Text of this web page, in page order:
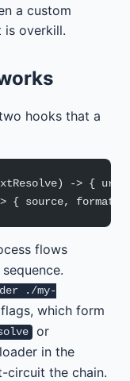
a custom
is overkill.
hooks that a
-> { url
{ source, format }
flows
./my-
flags, which form
or
in the
circuit the chain.